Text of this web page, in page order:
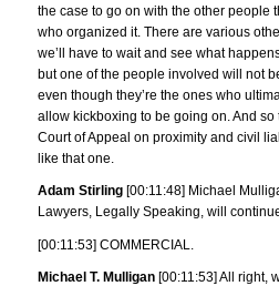
the case to go on with the other people
who organized it. There are various
we’ll have to wait and see what
but one of the people involved will not
even though they’re the ones who
allow kickboxing to be going on. And so
Court of Appeal on proximity and civil
like that one.
Adam Stirling [00:11:48] Michael
Lawyers, Legally Speaking, will
[00:11:53] COMMERCIAL.
Michael T. Mulligan [00:11:53] All right,